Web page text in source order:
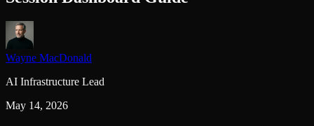
Wayne MacDonald
AI Infrastructure Lead
May 14, 2026